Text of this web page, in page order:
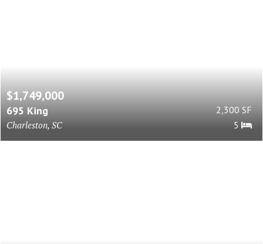
$1,749,000
695 King
Charleston, SC
2,300 SF
5